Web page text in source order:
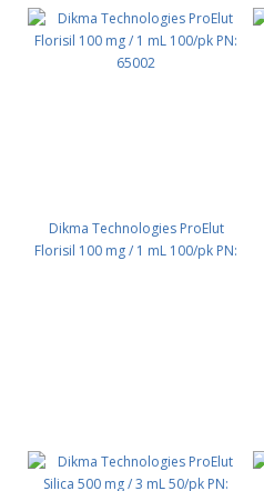
Dikma Technologies ProElut
Florisil 100 mg / 1 mL 100/pk PN: